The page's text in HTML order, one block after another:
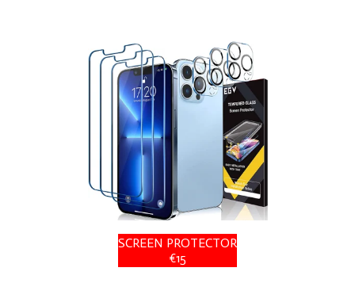
SCREEN PROTECTOR
€15